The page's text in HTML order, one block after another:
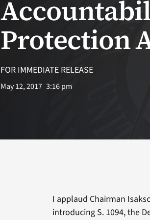
Protection
FOR IMMEDIATE RELEASE
May 12, 2017 3:16 pm
I applaud Chairman
introducing S. 1094, the